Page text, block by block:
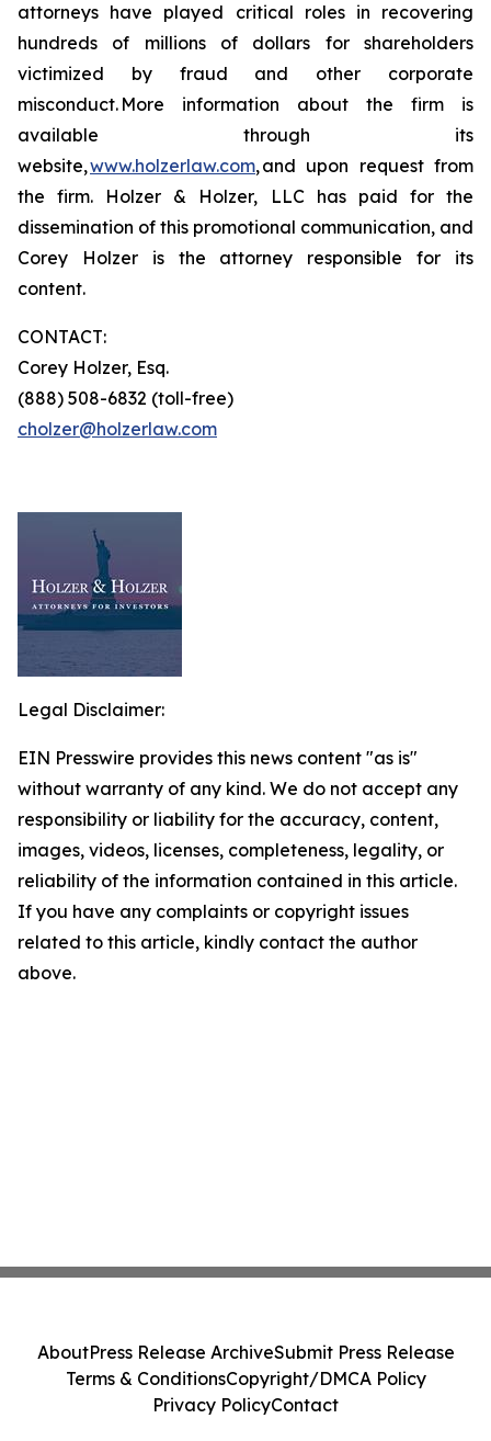
attorneys have played critical roles in recovering
hundreds of millions of dollars for shareholders
victimized by fraud and other corporate
misconduct. More information about the firm is
available through its
website,www.holzerlaw.com, and upon request from
the firm. Holzer & Holzer, LLC has paid for the
dissemination of this promotional communication, and
Corey Holzer is the attorney responsible for its
content.
CONTACT:
Corey Holzer, Esq.
(888) 508-6832 (toll-free)
cholzer@holzerlaw.com
Legal Disclaimer:
EIN Presswire provides this news content "as is"
without warranty of any kind. We do not accept any
responsibility or liability for the accuracy, content,
images, videos, licenses, completeness, legality, or
reliability of the information contained in this article.
If you have any complaints or copyright issues
related to this article, kindly contact the author
above.
AboutPress Release ArchiveSubmit Press Release
Terms & ConditionsCopyright/DMCA Policy
Privacy PolicyContact